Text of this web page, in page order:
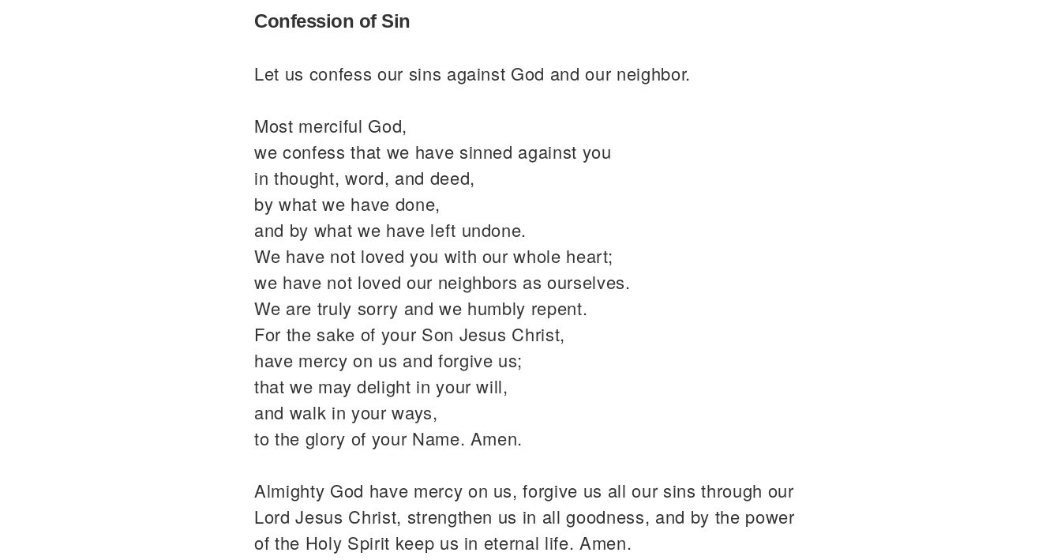
Confession of Sin
Let us confess our sins against God and our neighbor.
Most merciful God,
we confess that we have sinned against you
in thought, word, and deed,
by what we have done,
and by what we have left undone.
We have not loved you with our whole heart;
we have not loved our neighbors as ourselves.
We are truly sorry and we humbly repent.
For the sake of your Son Jesus Christ,
have mercy on us and forgive us;
that we may delight in your will,
and walk in your ways,
to the glory of your Name. Amen.
Almighty God have mercy on us, forgive us all our sins through our
Lord Jesus Christ, strengthen us in all goodness, and by the power
of the Holy Spirit keep us in eternal life. Amen.